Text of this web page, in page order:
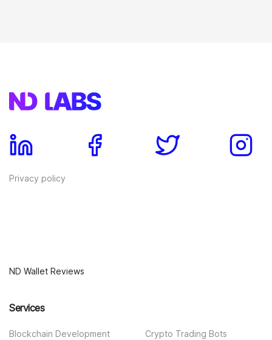
Privacy policy
ND Wallet Reviews
Services
Blockchain Development Crypto Trading Bots